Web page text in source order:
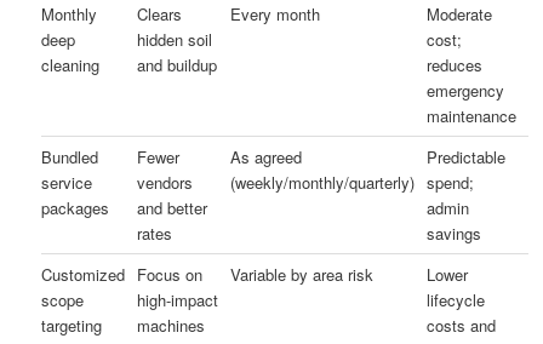
Monthly
deep
cleaning
Clears
hidden soil
and buildup
Every month
Moderate
cost;
reduces
emergency
maintenance
Bundled
service
packages
Fewer
vendors
and better
rates
As agreed
(weekly/monthly/quarterly)
Predictable
spend;
admin
savings
Customized
scope
targeting
Focus on
high-impact
machines
Variable by area risk
Lower
lifecycle
costs and